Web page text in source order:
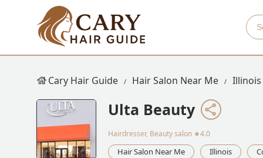
Cary Hair Guide Hair Salon Near Me Illinois
Ulta Beauty
Hairdresser, Beauty salon ★4.0
Hair Salon Near Me Illinois